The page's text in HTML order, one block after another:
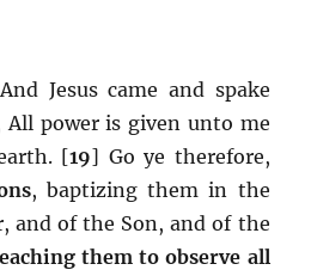
Jesus came and spake
power is given unto me
[19] Go ye therefore,
, baptizing them in the
and of the Son, and of the
them to observe all